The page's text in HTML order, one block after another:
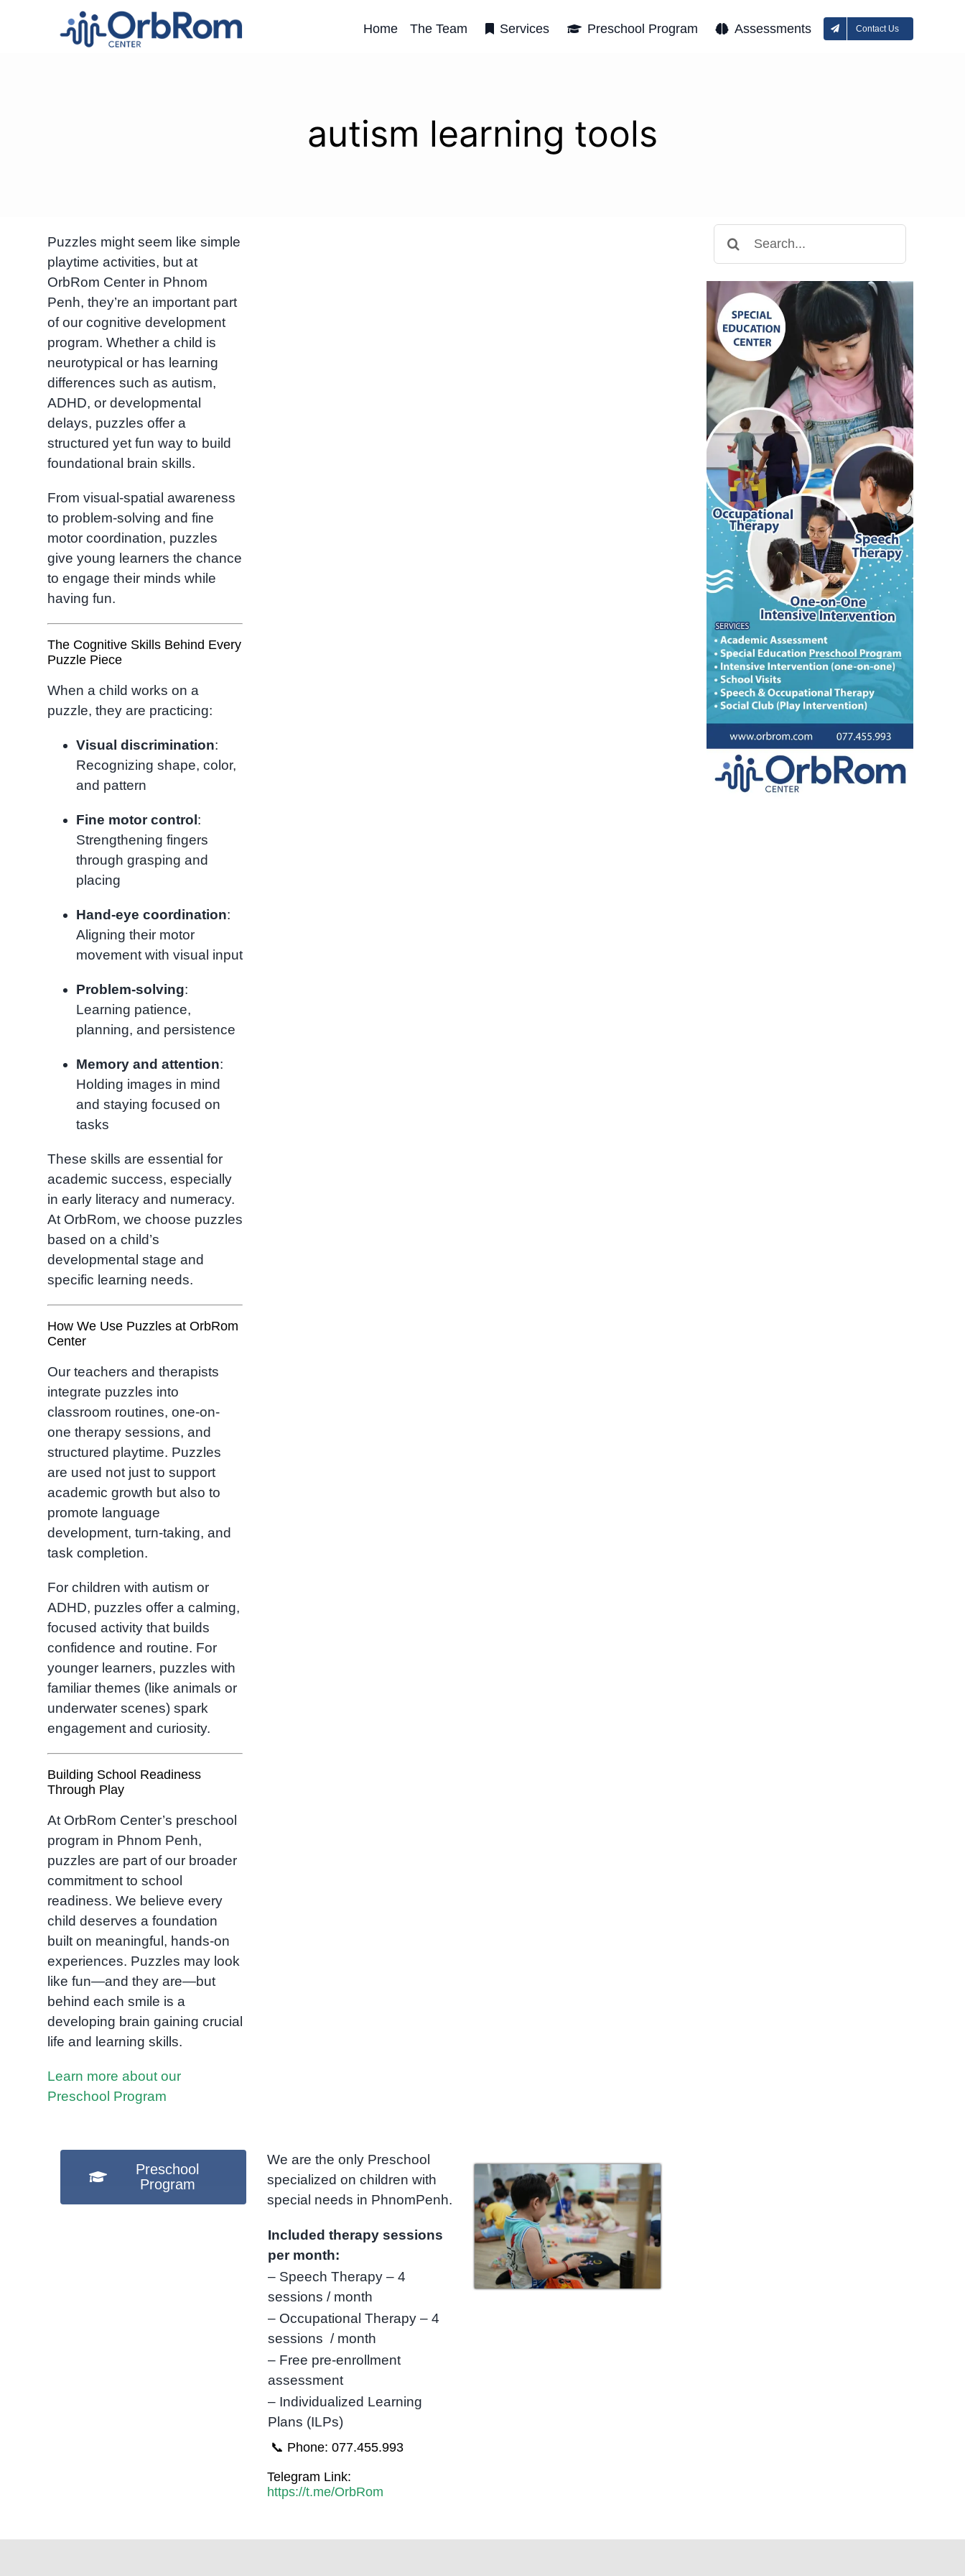
Home The Team Services Preschool Program Assessments Contact Us
autism learning tools
Puzzles might seem like simple
playtime activities, but at
OrbRom Center in Phnom
Penh, they’re an important part
of our cognitive development
program. Whether a child is
neurotypical or has learning
differences such as autism,
ADHD, or developmental
delays, puzzles offer a
structured yet fun way to build
foundational brain skills.
From visual-spatial awareness
to problem-solving and fine
motor coordination, puzzles
give young learners the chance
to engage their minds while
having fun.
The Cognitive Skills Behind Every
Puzzle Piece
When a child works on a
puzzle, they are practicing:
Visual discrimination:
Recognizing shape, color,
and pattern
Fine motor control :
Strengthening fingers
through grasping and
placing
Hand-eye coordination:
Aligning their motor
movement with visual input
Problem-solving:
Learning patience,
planning, and persistence
Memory and attention:
Holding images in mind
and staying focused on
tasks
These skills are essential for
academic success, especially
in early literacy and numeracy.
At OrbRom, we choose puzzles
based on a child’s
developmental stage and
specific learning needs.
How We Use Puzzles at OrbRom
Center
Our teachers and therapists
integrate puzzles into
classroom routines, one-on-
one therapy sessions, and
structured playtime. Puzzles
are used not just to support
academic growth but also to
promote language
development, turn-taking, and
task completion.
For children with autism or
ADHD, puzzles offer a calming,
focused activity that builds
confidence and routine. For
younger learners, puzzles with
familiar themes (like animals or
underwater scenes) spark
engagement and curiosity.
Building School Readiness
Through Play
At OrbRom Center’s preschool
program in Phnom Penh,
puzzles are part of our broader
commitment to school
readiness. We believe every
child deserves a foundation
built on meaningful, hands-on
experiences. Puzzles may look
like fun—and they are—but
behind each smile is a
developing brain gaining crucial
life and learning skills.
Learn more about our
Preschool Program
Preschool
Program
We are the only Preschool
specialized on children with
special needs in PhnomPenh.
Included therapy sessions
per month:
– Speech Therapy – 4
sessions / month
– Occupational Therapy – 4
sessions / month
– Free pre-enrollment
assessment
– Individualized Learning
Plans (ILPs)
📞 Phone: 077.455.993
Telegram Link:
https://t.me/OrbRom
for: